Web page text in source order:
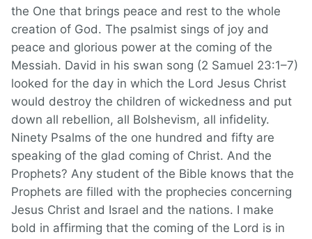
the One that brings peace and rest to the whole
creation of God. The psalmist sings of joy and
peace and glorious power at the coming of the
Messiah. David in his swan song (2 Samuel 23:1–7)
looked for the day in which the Lord Jesus Christ
would destroy the children of wickedness and put
down all rebellion, all Bolshevism, all infidelity.
Ninety Psalms of the one hundred and fifty are
speaking of the glad coming of Christ. And the
Prophets? Any student of the Bible knows that the
Prophets are filled with the prophecies concerning
Jesus Christ and Israel and the nations. I make
bold in affirming that the coming of the Lord is in